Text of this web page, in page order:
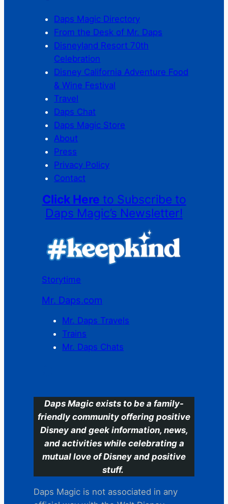
Daps Magic Directory
From the Desk of Mr. Daps
Disneyland Resort 70th
Celebration
Disney California Adventure Food
& Wine Festival
Travel
Daps Chat
Daps Magic Store
About
Press
Privacy Policy
Contact
Click Here to Subscribe to
Daps Magic’s Newsletter!
Storytime
Mr. Daps.com
Mr. Daps Travels
Trains
Mr. Daps Chats
Daps Magic exists to be a family-
friendly community offering positive
Disney and geek information, news,
and activities while celebrating a
mutual love of Disney and positive
stuff.
Daps Magic is not associated in any